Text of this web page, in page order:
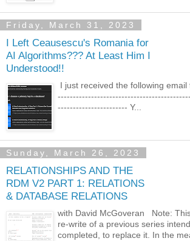
Friday, March 31, 2023
I Left Ceausescu's Romania for
AI Algorithms??? At Least Him I
Understood!!
I just received the following
----------------------- Y...
Sunday, March 26, 2023
RELATIONSHIPS AND THE
RDM V2 PART 1: RELATIONS
& DATABASE RELATIONS
with David McGoveran Note:
re-write of a previous series
completed, to replace it. In the